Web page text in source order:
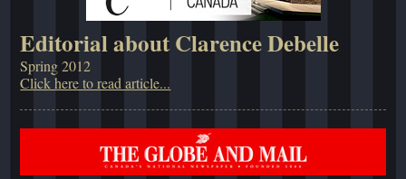
Editorial about Clarence Debelle
Spring 2012
Click here to read article...